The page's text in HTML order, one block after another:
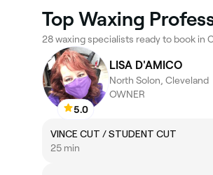
Top Waxing
28 waxing specialists ready to book in
5.0
LISA D'AMICO
North Solon, Cleveland
OWNER
VINCE CUT / STUDENT CUT
25 min